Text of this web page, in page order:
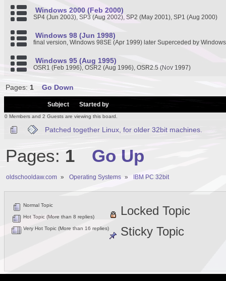
Windows 2000 (Feb 2000)
SP4 (Jun 2003), SP3 (Aug 2002), SP2 (May 2001), SP1 (Aug 2000)
Windows 98 (Jun 1998)
final version, Windows 98SE (Apr 1999) later Superceded by
Windows 95 (Aug 1995)
OSR1 (Feb 1996), OSR2 (Aug 1996), OSR2.5 (Nov 1997)
Pages: 1 Go Down
Subject Started by
0 Members and 2 Guests are viewing this board.
Patched together Linux, for older 32bit machines.
Pages: 1 Go Up
oldschooldaw.com » Operating Systems » IBM PC 32bit
Normal Topic
Hot Topic (More than 8 replies)
Very Hot Topic (More than 16 replies)
Locked Topic
Sticky Topic